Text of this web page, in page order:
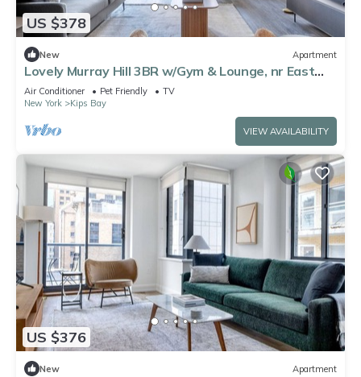
US $378
New Apartment
Lovely Murray Hill 3BR w/Gym & Lounge, nr East
River, by Blueground
Air Conditioner Pet Friendly
TV
New York
Kips Bay
VIEW AVAILABILITY
US $376
New Apartment